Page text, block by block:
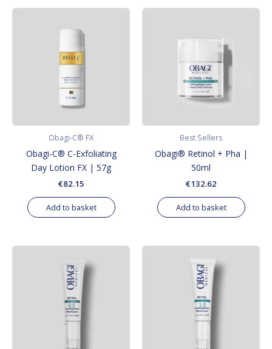
Obagi-C® FX
Obagi-C® C-Exfoliating
Day Lotion FX | 57g
€82.15
Add to basket
Best Sellers
Obagi® Retinol + Pha |
50ml
€132.62
Add to basket